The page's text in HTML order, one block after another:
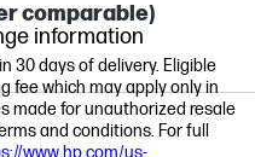
comparable)
information
30 days of delivery. Eligible
fee which may apply only in
made for unauthorized resale
and conditions. For full
www.hp.com/us-